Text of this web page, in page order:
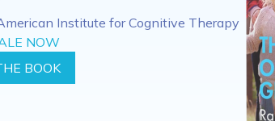
Institute for Cognitive Therapy
NOW
BOOK